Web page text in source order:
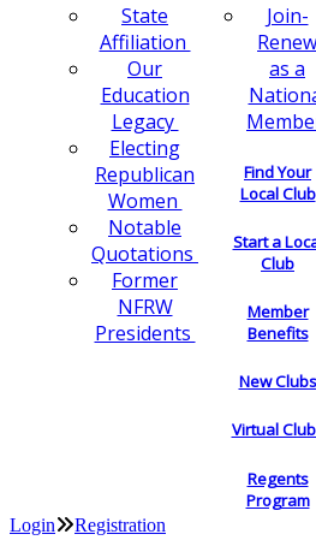
State
Affiliation
Our
Education
Legacy
Electing
Republican
Women
Notable
Quotations
Former
NFRW
Presidents
Join-
Renew
as a
Find Your
Local Club
Start a
Club
Member
Benefits
New Clubs
Virtual
Regents
Program
Login Registration